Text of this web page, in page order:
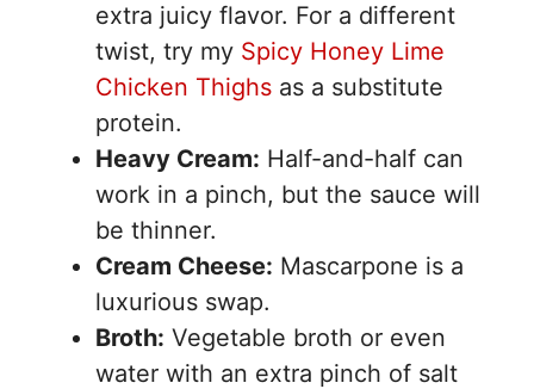
extra juicy flavor. For a different
twist, try my Spicy Honey Lime
Chicken Thighs as a substitute
protein.
Heavy Cream: Half-and-half can
work in a pinch, but the sauce will
be thinner.
Cream Cheese: Mascarpone is a
luxurious swap.
Broth: Vegetable broth or even
water with an extra pinch of salt